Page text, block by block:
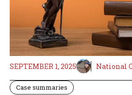
SEPTEMBER 1, 2025 National
Case summaries